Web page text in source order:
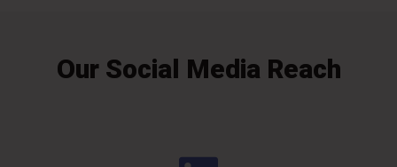
Our Social Media Reach